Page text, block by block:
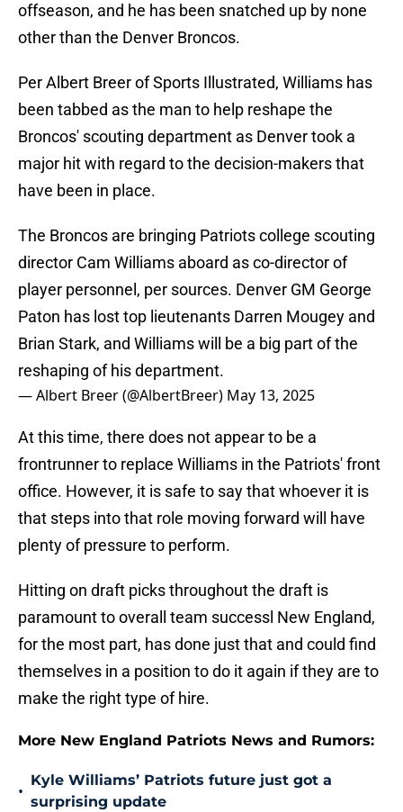
offseason, and he has been snatched up by none
other than the Denver Broncos.
Per Albert Breer of Sports Illustrated, Williams has
been tabbed as the man to help reshape the
Broncos' scouting department as Denver took a
major hit with regard to the decision-makers that
have been in place.
The Broncos are bringing Patriots college scouting
director Cam Williams aboard as co-director of
player personnel, per sources. Denver GM George
Paton has lost top lieutenants Darren Mougey and
Brian Stark, and Williams will be a big part of the
reshaping of his department.
— Albert Breer (@AlbertBreer) May 13, 2025
At this time, there does not appear to be a
frontrunner to replace Williams in the Patriots' front
office. However, it is safe to say that whoever it is
that steps into that role moving forward will have
plenty of pressure to perform.
Hitting on draft picks throughout the draft is
paramount to overall team successl New England,
for the most part, has done just that and could find
themselves in a position to do it again if they are to
make the right type of hire.
More New England Patriots News and Rumors:
•
Kyle Williams’ Patriots future just got a
surprising update